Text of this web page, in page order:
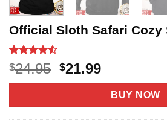
Official Sloth Safari Cozy
Rated4.5
out of 5
based on
18
$24.95 Original
price
$24.95.
$21.99Current
price
is:
$21.99.
BUY NOW